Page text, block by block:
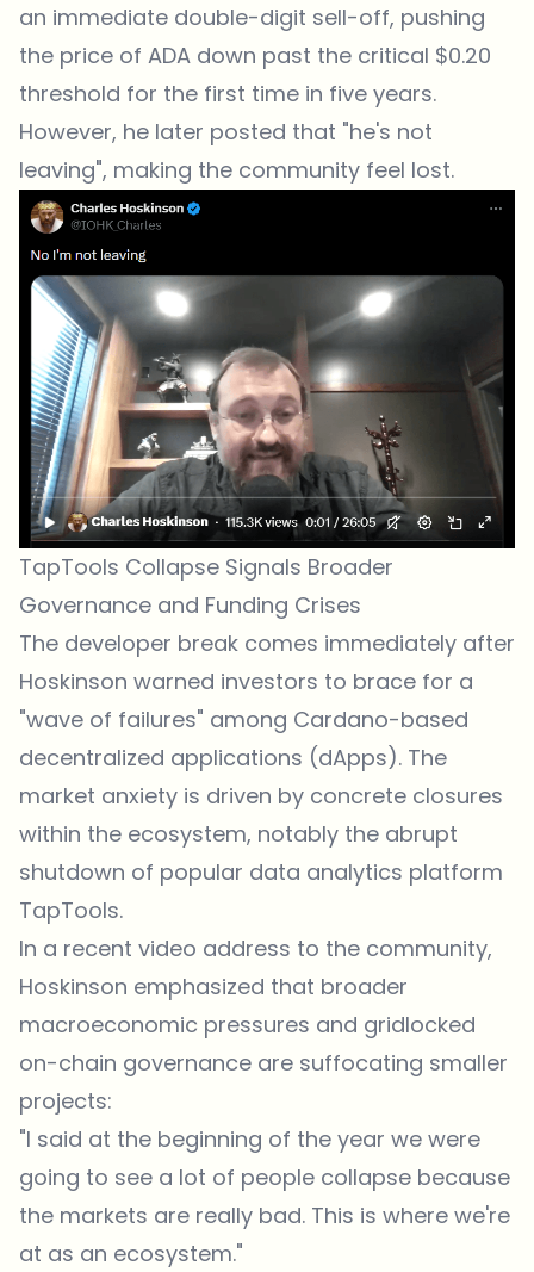
an immediate double-digit sell-off, pushing
the price of ADA down past the critical $0.20
threshold for the first time in five years.
However, he later posted that "he's not
leaving", making the community feel lost.
TapTools Collapse Signals Broader
Governance and Funding Crises
The developer break comes immediately after
Hoskinson warned investors to brace for a
"wave of failures" among Cardano-based
decentralized applications (dApps). The
market anxiety is driven by concrete closures
within the ecosystem, notably the abrupt
shutdown of popular data analytics platform
TapTools.
In a recent video address to the community,
Hoskinson emphasized that broader
macroeconomic pressures and gridlocked
on-chain governance are suffocating smaller
projects:
"I said at the beginning of the year we were
going to see a lot of people collapse because
the markets are really bad. This is where we're
at as an ecosystem."